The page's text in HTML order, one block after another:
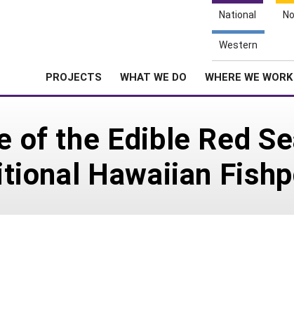
National
Western
PROJECTS WHAT WE DO WHERE WE WORK
of the Edible Red
Hawaiian